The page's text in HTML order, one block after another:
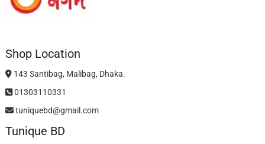
Shop Location
143 Santibag, Malibag, Dhaka.
01303110331
tuniquebd@gmail.com
Tunique BD